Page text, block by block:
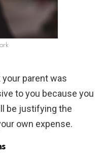
parent was
to you because you
be justifying the
own expense.